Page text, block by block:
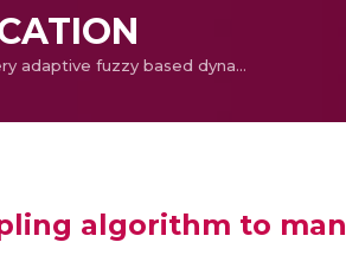
A query adaptive fuzzy based dynamic sampling algorithm to manage power consumption in wireless sensor networks
algorithm to